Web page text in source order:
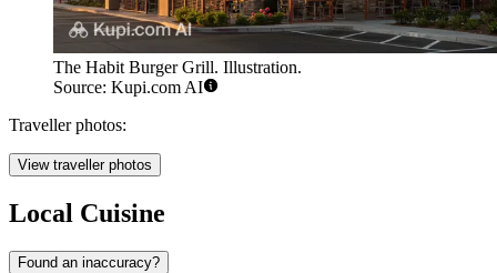
The Habit Burger Grill. Illustration.
Source: Kupi.com AI
Traveller photos:
View traveller photos
Local Cuisine
Found an inaccuracy?